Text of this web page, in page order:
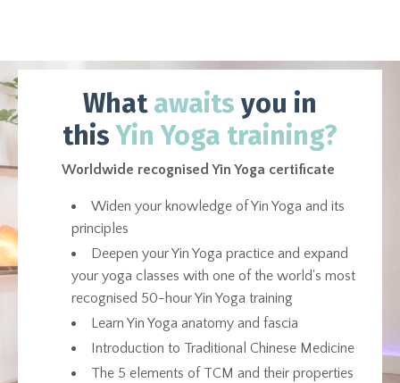
What awaits you in
this Yin Yoga training?
Worldwide recognised Yin Yoga certificate
Widen your knowledge of Yin Yoga and its
principles
Deepen your Yin Yoga practice and expand
your yoga classes with one of the world's most
recognised 50-hour Yin Yoga training
Learn Yin Yoga anatomy and fascia
Introduction to Traditional Chinese Medicine
The 5 elements of TCM and their properties